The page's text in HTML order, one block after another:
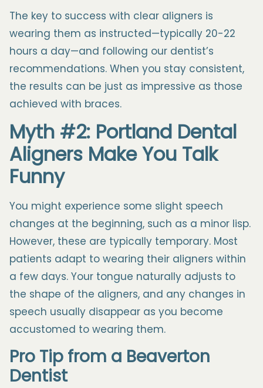
The key to success with clear aligners is
wearing them as instructed—typically 20-22
hours a day—and following our dentist’s
recommendations. When you stay consistent,
the results can be just as impressive as those
achieved with braces.
Myth #2: Portland Dental
Aligners Make You Talk
Funny
You might experience some slight speech
changes at the beginning, such as a minor lisp.
However, these are typically temporary. Most
patients adapt to wearing their aligners within
a few days. Your tongue naturally adjusts to
the shape of the aligners, and any changes in
speech usually disappear as you become
accustomed to wearing them.
Pro Tip from a Beaverton
Dentist